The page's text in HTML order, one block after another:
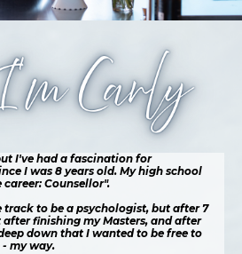
I've had a fascination for
I was 8 years old. My high school
Counsellor".
track to be a psychologist, but after 7
finishing my Masters, and after
down that I wanted to be free to
my way.